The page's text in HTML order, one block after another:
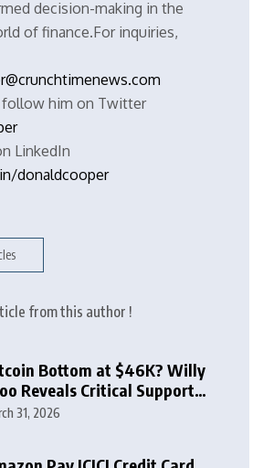
decision-making in the
of finance.For inquiries,
follow him on Twitter
LinkedIn
donaldcooper
from this author !
Bottom at $46K? Willy
Reveals Critical Support
31, 2026